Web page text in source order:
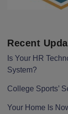
Recent
Is Your HR
System?
College Sports’
Your Home Is